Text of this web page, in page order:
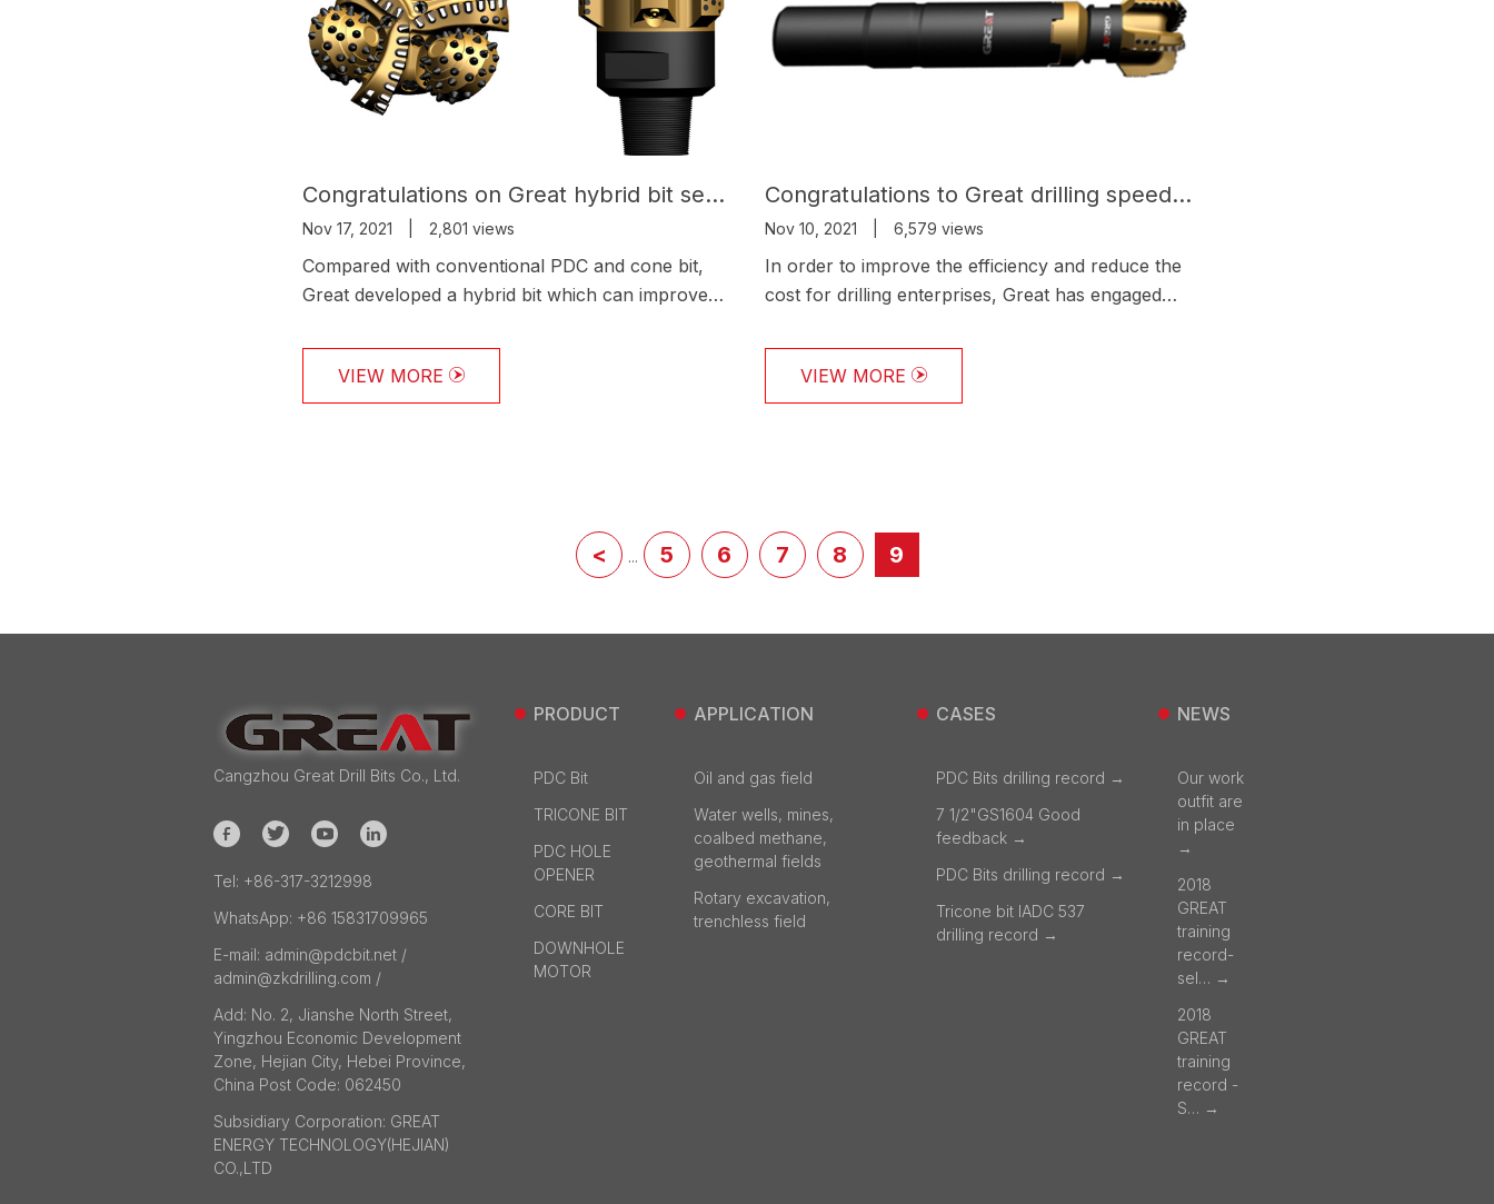
Congratulations on Great hybrid bit set a new record
Nov 17, 2021 2,801 views
Compared with conventional PDC and cone bit,
Great developed a hybrid bit which can improve
VIEW MORE
Congratulations to Great drilling speed-up tool - Torkbuster, which has entered the stage of mass production
Nov 10, 2021 6,579 views
In order to improve the efficiency and reduce the
cost for drilling enterprises, Great has engaged
VIEW MORE
< ... 5 6 7 8 9
Cangzhou Great Drill Bits Co., Ltd.
Tel: +86-317-3212998
WhatsApp: +86 15831709965
E-mail: admin@pdcbit.net /
admin@zkdrilling.com /
Add: No. 2, Jianshe North Street,
Yingzhou Economic Development
Zone, Hejian City, Hebei Province,
China Post Code: 062450
Subsidiary Corporation: GREAT
ENERGY TECHNOLOGY(HEJIAN)
CO.,LTD
PRODUCT
PDC Bit
TRICONE BIT
PDC HOLE
OPENER
CORE BIT
DOWNHOLE
MOTOR
APPLICATION
Oil and gas field
Water wells, mines,
coalbed methane,
geothermal fields
Rotary excavation,
trenchless field
CASES
PDC Bits drilling record →
7 1/2"GS1604 Good
feedback →
PDC Bits drilling record →
Tricone bit IADC 537
drilling record →
NEWS
Our work
outfit are
in place
→
2018
GREAT
training
record-
sel… →
2018
GREAT
training
record -
S… →